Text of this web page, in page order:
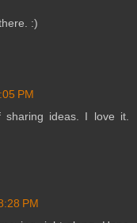
:)
PM
ideas. I love it.
PM